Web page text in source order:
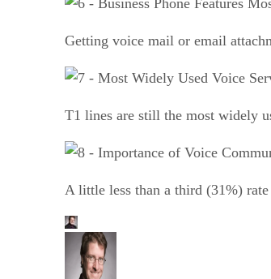
Getting voice mail or email
T1 lines are still the most widely
A little less than a third (31%)